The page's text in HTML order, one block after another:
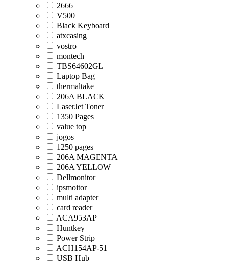
2666
V500
Black Keyboard
atxcasing
vostro
montech
TBS64602GL
Laptop Bag
thermaltake
206A BLACK
LaserJet Toner
1350 Pages
value top
jogos
1250 pages
206A MAGENTA
206A YELLOW
Dellmonitor
ipsmoitor
multi adapter
card reader
ACA953AP
Huntkey
Power Strip
ACH154AP-51
USB Hub